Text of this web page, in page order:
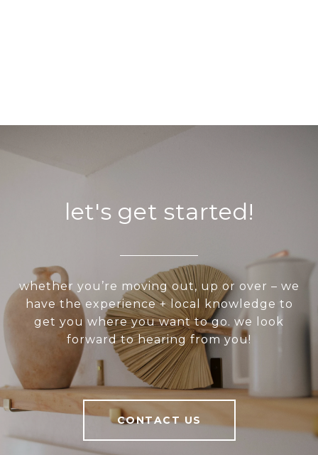
let's get started!
whether you’re moving out, up or over – we
have the experience + local knowledge to
get you where you want to go. we look
forward to hearing from you!
CONTACT US